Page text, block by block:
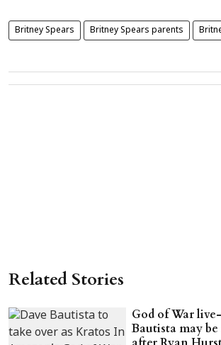
Britney Spears Britney Spears parents
Related Stories
God of War
Bautista may